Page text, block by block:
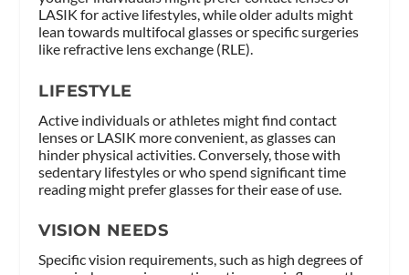
LASIK for active lifestyles, while older adults might
lean towards multifocal glasses or specific surgeries
like refractive lens exchange (RLE).
LIFESTYLE
Active individuals or athletes might find contact
lenses or LASIK more convenient, as glasses can
hinder physical activities. Conversely, those with
sedentary lifestyles or who spend significant time
reading might prefer glasses for their ease of use.
VISION NEEDS
Specific vision requirements, such as high degrees of